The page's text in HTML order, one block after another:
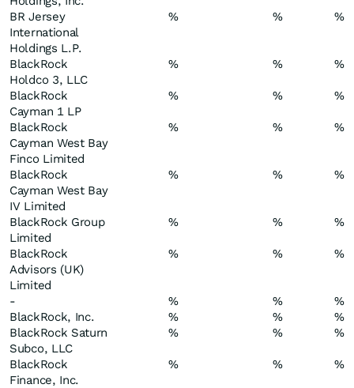
BR Jersey
International
Holdings L.P.
% % %
BlackRock
Holdco 3, LLC
% % %
BlackRock
Cayman 1 LP
% % %
BlackRock
Cayman West Bay
Finco Limited
% % %
BlackRock
Cayman West Bay
IV Limited
% % %
BlackRock Group
Limited
% % %
BlackRock
Advisors (UK)
Limited
% % %
- % %
%
BlackRock, Inc.
% %
%
BlackRock Saturn
Subco, LLC
% % %
BlackRock
Finance, Inc.
% % %